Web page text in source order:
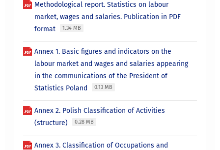
Methodological report. Statistics on labour
market, wages and salaries. Publication in PDF
format
1.34 MB
Annex 1. Basic figures and indicators on the
labour market and wages and salaries appearing
in the communications of the President of
Statistics Poland
0.13 MB
Annex 2. Polish Classification of Activities
(structure)
0.28 MB
Annex 3. Classification of Occupations and